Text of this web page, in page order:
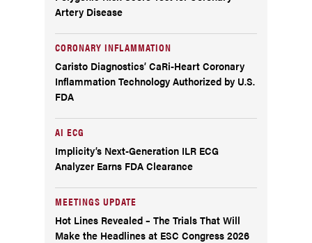
Artery Disease
CORONARY INFLAMMATION
Caristo Diagnostics’ CaRi-Heart Coronary
Inflammation Technology Authorized by U.S.
FDA
AI ECG
Implicity’s Next-Generation ILR ECG
Analyzer Earns FDA Clearance
MEETINGS UPDATE
Hot Lines Revealed – The Trials That Will
Make the Headlines at ESC Congress 2026